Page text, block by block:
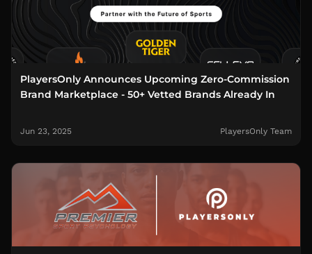
PlayersOnly Announces Upcoming Zero-Commission
Brand Marketplace - 50+ Vetted Brands Already In
Jun 23, 2025 PlayersOnly Team